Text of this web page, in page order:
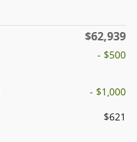
$62,939
- $500
- $1,000
$621